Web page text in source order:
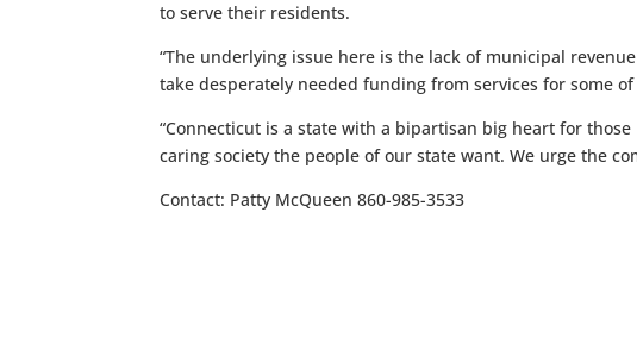
to serve their residents.
“The underlying issue here is the lack of municipal
take desperately needed funding from services for some
“Connecticut is a state with a bipartisan big heart for
caring society the people of our state want. We urge the
Contact: Patty McQueen 860-985-3533